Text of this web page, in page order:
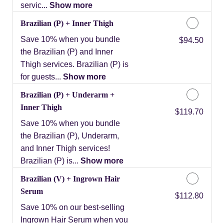
servic... Show more
Brazilian (P) + Inner Thigh
Save 10% when you bundle
the Brazilian (P) and Inner
Thigh services. Brazilian (P) is
for guests... Show more
Discounted Price
$94.50
Brazilian (P) + Underarm +
Inner Thigh
Save 10% when you bundle
the Brazilian (P), Underarm,
and Inner Thigh services!
Brazilian (P) is... Show more
Discounted Price
$119.70
Brazilian (V) + Ingrown Hair
Serum
Save 10% on our best-selling
Ingrown Hair Serum when you
Discounted Price
$112.80